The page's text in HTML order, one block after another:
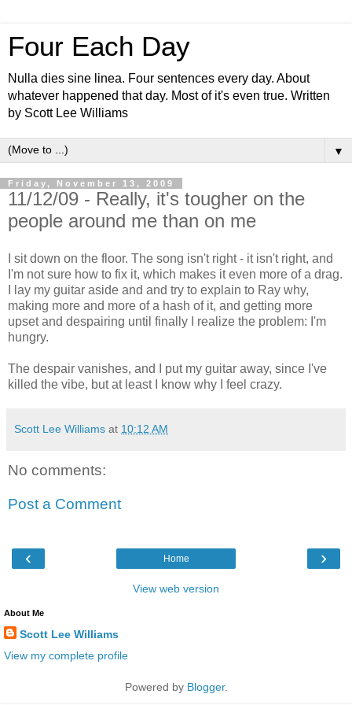
Four Each Day
Nulla dies sine linea. Four sentences every day. About
whatever happened that day. Most of it's even true. Written
by Scott Lee Williams
▼
Friday, November 13, 2009
11/12/09 - Really, it's tougher on the
people around me than on me
I sit down on the floor. The song isn't right - it isn't right, and
I'm not sure how to fix it, which makes it even more of a drag.
I lay my guitar aside and and try to explain to Ray why,
making more and more of a hash of it, and getting more
upset and despairing until finally I realize the problem: I'm
hungry.
The despair vanishes, and I put my guitar away, since I've
killed the vibe, but at least I know why I feel crazy.
Scott Lee Williams at 10:12 AM
No comments:
Post a Comment
‹ ›
Home
View web version
About Me
Scott Lee Williams
View my complete profile
Powered by Blogger.